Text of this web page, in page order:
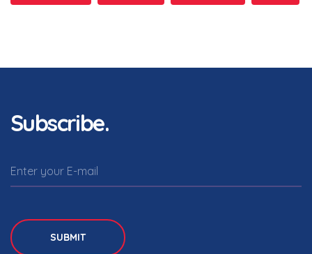
Subscribe.
SUBMIT